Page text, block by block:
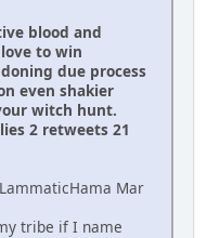
blood and
to win
due process
even shakier
witch hunt.
2 retweets 21
Mar
tribe if I name